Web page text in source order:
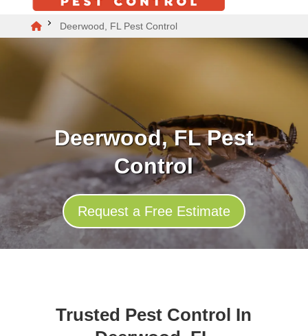
Deerwood, FL Pest Control
Deerwood, FL Pest
Control
Request a Free Estimate
Trusted Pest Control In